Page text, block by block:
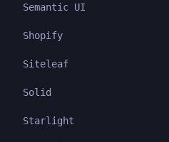
Semantic UI
Shopify
Siteleaf
Solid
Starlight